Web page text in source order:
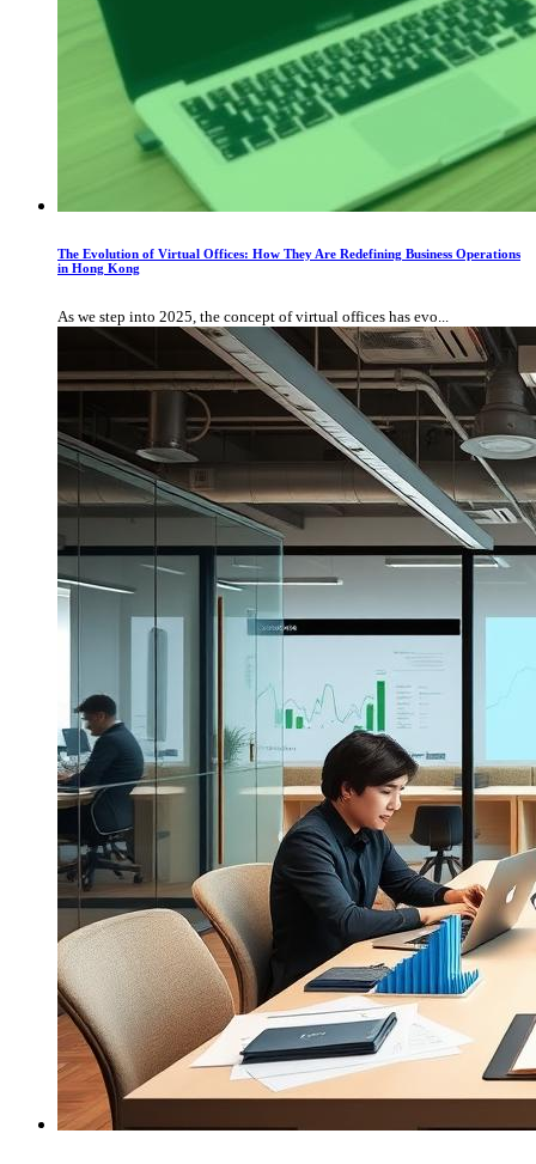
The Evolution of Virtual Offices: How They Are Redefining Business Operations
in Hong Kong
As we step into 2025, the concept of virtual offices has evo...